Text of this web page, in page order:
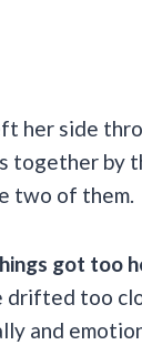
her side
together by
two of them.
got too
drifted too
and